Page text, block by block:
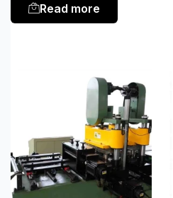
Read more